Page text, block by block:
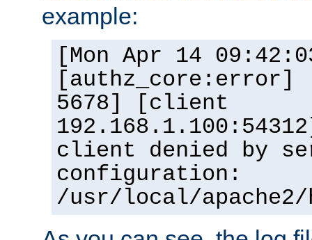
example:
[Mon Apr 14
5678] [client
client denied by
configuration:
/usr/local/apache2/